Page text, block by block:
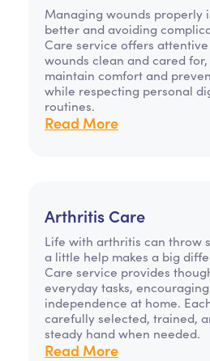
Managing wounds properly
better and avoiding
Care service offers
wounds clean and cared
maintain comfort and
while respecting personal
routines.
Read More
Arthritis Care
Life with arthritis can throw
a little help makes a big
Care service provides
everyday tasks,
independence at home.
carefully selected, trained,
steady hand when needed.
Read More